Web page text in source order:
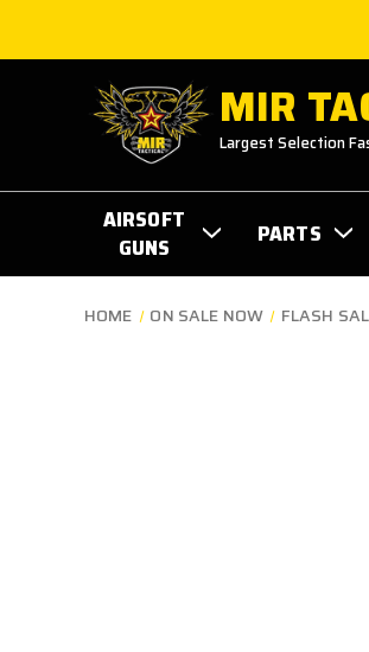
MIR
Largest Selection
AIRSOFT
GUNS
PARTS
HOME ON SALE NOW FLASH